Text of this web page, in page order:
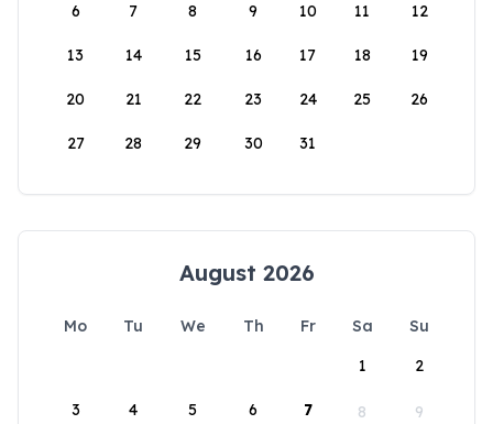
6 7 8 9 10 11 12
13 14 15 16 17 18 19
20 21 22 23 24 25 26
27 28 29 30 31
August 2026
Mo Tu We Th Fr Sa
Su
1
2
3 4 5 6 7 8 9